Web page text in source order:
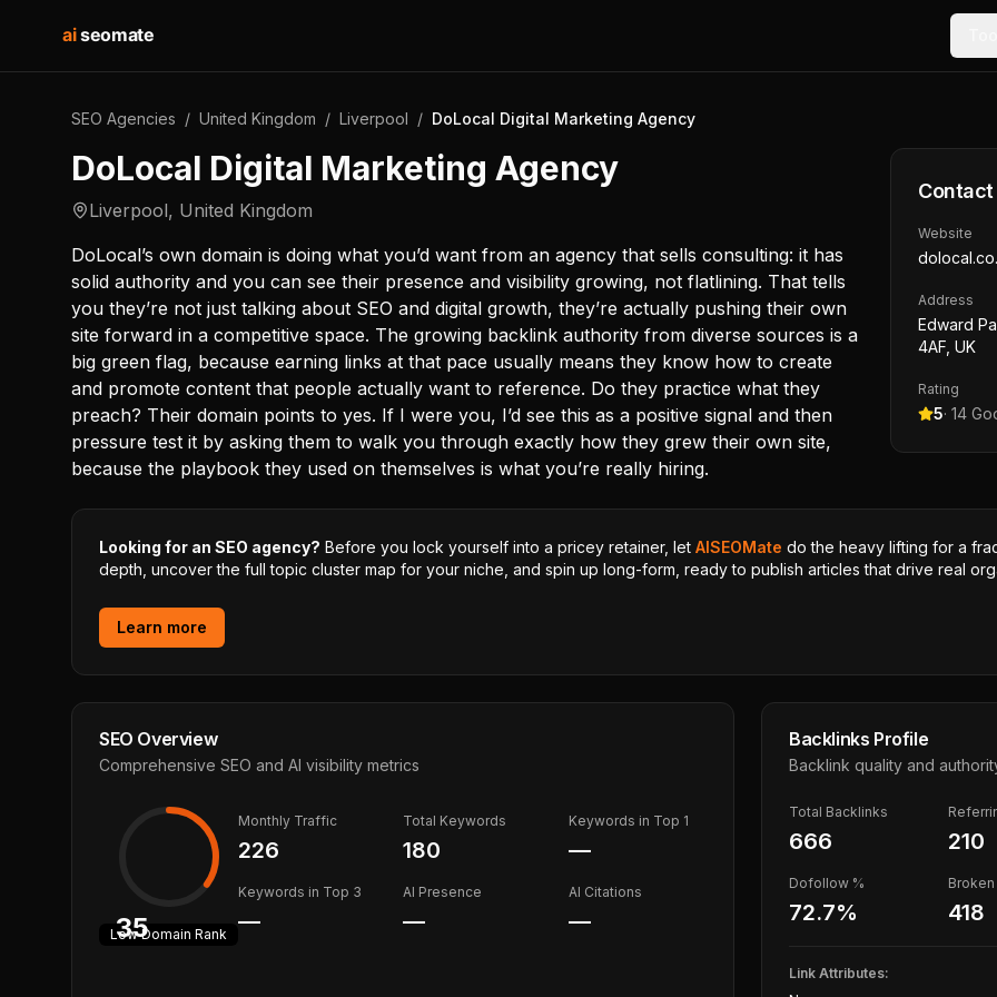
aiseomate
SEO Agencies / United Kingdom / Liverpool / DoLocal Digital Marketing Agency
DoLocal Digital Marketing Agency
Liverpool, United Kingdom
DoLocal’s own domain is doing what you’d want from an agency that sells consulting: it has
solid authority and you can see their presence and visibility growing, not flatlining. That tells
you they’re not just talking about SEO and digital growth, they’re actually pushing their own
site forward in a competitive space. The growing backlink authority from diverse sources is a
big green flag, because earning links at that pace usually means they know how to create
and promote content that people actually want to reference. Do they practice what they
preach? Their domain points to yes. If I were you, I’d see this as a positive signal and then
pressure test it by asking them to walk you through exactly how they grew their own site,
because the playbook they used on themselves is what you’re really hiring.
Contact
Website
Address
Edward
4AF, UK
Rating
5· 14
Looking for an SEO agency? Before you lock yourself into a pricey retainer, let AISEOMate do the heavy lifting for a
depth, uncover the full topic cluster map for your niche, and spin up long-form, ready to publish articles that drive real
Learn more
SEO Overview
Comprehensive SEO and AI visibility metrics
35
LowDomain Rank
Monthly Traffic
226
Total Keywords
180
Keywords in Top 1
—
Keywords in Top 3
—
AI Presence
—
AI Citations
—
Backlinks Profile
Backlink quality and
Total Backlinks
666 210
Dofollow %
72.7% 418
Link Attributes: